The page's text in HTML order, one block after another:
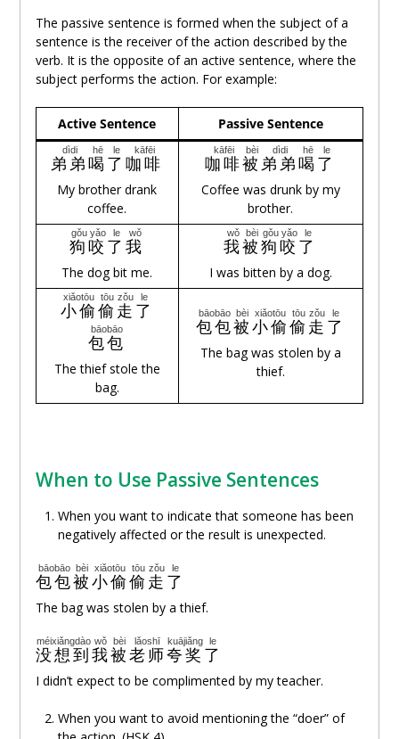
The passive sentence is formed when the subject of a
sentence is the receiver of the action described by the
verb. It is the opposite of an active sentence, where the
subject performs the action. For example:
Active Sentence Passive Sentence
弟弟
dìdi
喝
hē
了
le
咖啡
kāfēi
My brother drank
coffee.
咖啡
kāfēi
被
bèi
弟弟
dìdi
喝
hē
了
le
Coffee was drunk by my
brother.
狗
gǒu
咬
yǎo
了
le
我
wǒ
The dog bit me.
我
wǒ
被
bèi
狗
gǒu
咬
yǎo
了
le
I was bitten by a dog.
小偷
xiǎotōu
偷
tōu
走
zǒu
了
le
包包
bāobāo
The thief stole the
bag.
包包
bāobāo
被
bèi
小偷
xiǎotōu
偷
tōu
走
zǒu
了
le
The bag was stolen by a
thief.
When to Use Passive Sentences
When you want to indicate that someone has been
negatively affected or the result is unexpected.
包包
bāobāo
被
bèi
小偷
xiǎotōu
偷
tōu
走
zǒu
了
le
The bag was stolen by a thief.
没想到
méixiǎngdào
我
wǒ
被
bèi
老师
lǎoshī
夸奖
kuājiǎng
了
le
I didn’t expect to be complimented by my teacher.
When you want to avoid mentioning the “doer” of